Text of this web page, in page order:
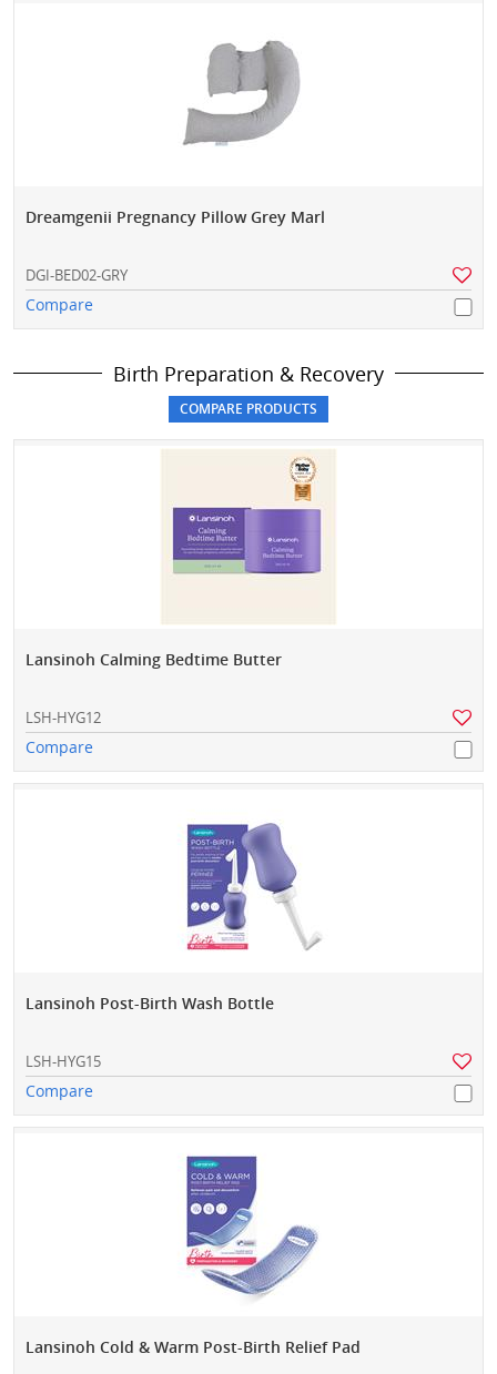
Dreamgenii Pregnancy Pillow Grey Marl
DGI-BED02-GRY
Compare
Birth Preparation & Recovery
Lansinoh Calming Bedtime Butter
LSH-HYG12
Compare
Lansinoh Post-Birth Wash Bottle
LSH-HYG15
Compare
Lansinoh Cold & Warm Post-Birth Relief Pad